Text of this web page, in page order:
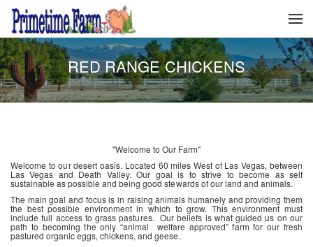
RED RANGE CHICKENS
"Welcome to Our Farm"
Welcome to our desert oasis. Located 60 miles West of Las Vegas, between
Las Vegas and Death Valley. Our goal is to strive to become as self
sustainable as possible and being good stewards of our land and animals.
The main goal and focus is in raising animals humanely and providing them
the best possible environment in which to grow. This environment must
include full access to grass pastures. Our beliefs is what guided us on our
path to becoming the only “animal welfare approved” farm for our fresh
pastured organic eggs, chickens, and geese.